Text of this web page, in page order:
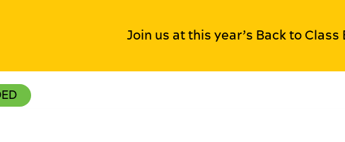
Join us at this year’s Back to Class